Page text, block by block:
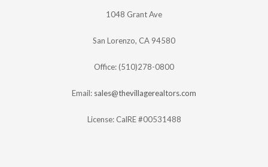
1048 Grant Ave
San Lorenzo, CA 94580
Office: (510)278-0800
Email: sales@thevillagerealtors.com
License: CalRE #00531488